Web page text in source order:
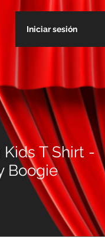
Iniciar sesión
T Shirt -
Boogie